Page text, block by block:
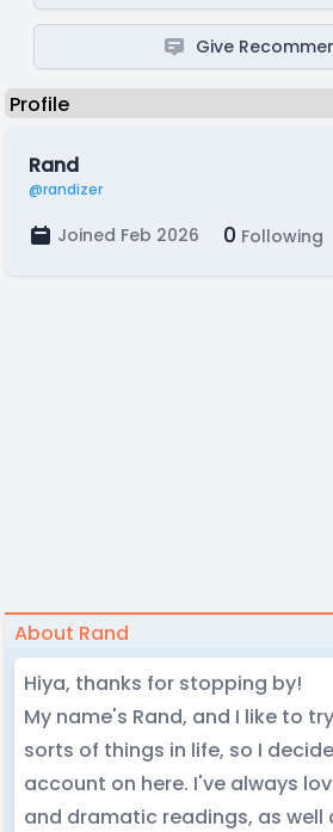
Give
Rand
@randizer
Joined Feb 2026 0 Following
About Rand
Hiya, thanks for stopping by!
My name's Rand, and I like to
sorts of things in life, so I
account on here. I've always
and dramatic readings, as well